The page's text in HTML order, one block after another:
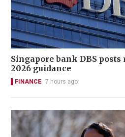
Singapore bank DBS
2026 guidance
FINANCE 7 hours ago